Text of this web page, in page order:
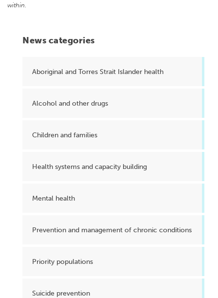
News categories
Aboriginal and Torres Strait Islander health
Alcohol and other drugs
Children and families
Health systems and capacity building
Mental health
Prevention and management of chronic conditions
Priority populations
Suicide prevention
within.